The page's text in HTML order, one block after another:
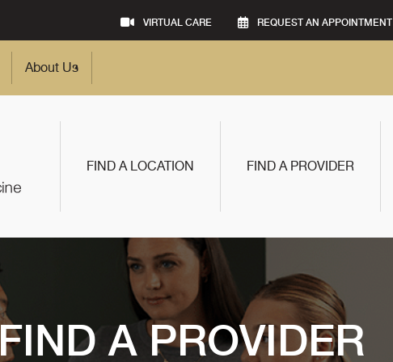
VIRTUAL CARE REQUEST AN APPOINTMENT
About Us
FIND A LOCATION FIND A PROVIDER
A PROVIDER